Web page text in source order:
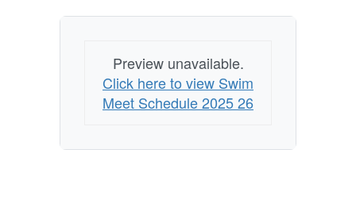
Preview unavailable.
Click here to view Swim
Meet Schedule 2025 26